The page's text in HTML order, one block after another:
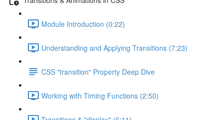
Module Introduction (0:22)
Understanding and Applying Transitions (7:23)
CSS "transition" Property Deep Dive
Working with Timing Functions (2:50)